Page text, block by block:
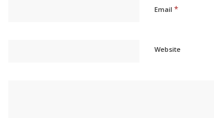
Email *
Website